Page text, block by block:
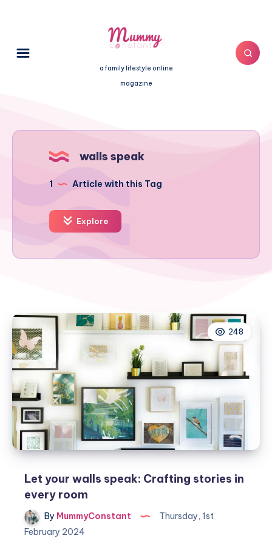
a family lifestyle online
magazine
walls speak
1 Article with this Tag
Explore
248
Let your walls speak: Crafting stories in
every room
By MummyConstant
Thursday, 1st
February 2024